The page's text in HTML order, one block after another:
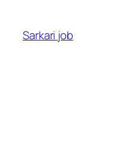
Sarkari job